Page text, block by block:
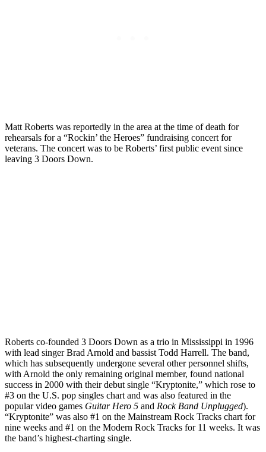
Matt Roberts was reportedly in the area at the time of death for
rehearsals for a “Rockin’ the Heroes” fundraising concert for
veterans. The concert was to be Roberts’ first public event since
leaving 3 Doors Down.
Roberts co-founded 3 Doors Down as a trio in Mississippi in 1996
with lead singer Brad Arnold and bassist Todd Harrell. The band,
which has subsequently undergone several other personnel shifts,
with Arnold the only remaining original member, found national
success in 2000 with their debut single “Kryptonite,” which rose to
#3 on the U.S. pop singles chart and was also featured in the
popular video games Guitar Hero 5 and Rock Band Unplugged).
“Kryptonite” was also #1 on the Mainstream Rock Tracks chart for
nine weeks and #1 on the Modern Rock Tracks for 11 weeks. It was
the band’s highest-charting single.